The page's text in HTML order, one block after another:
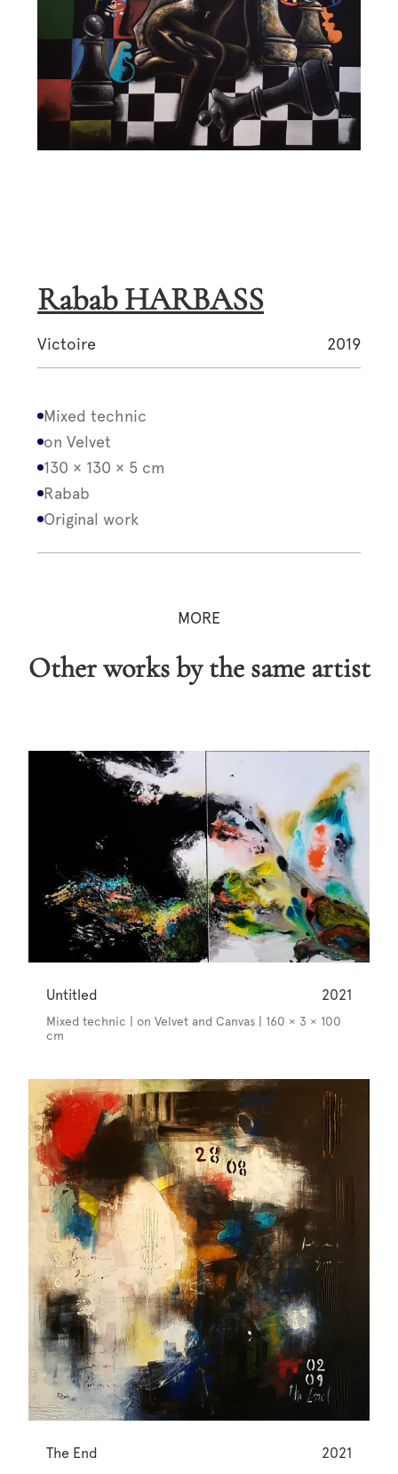
Rabab HARBASS
Victoire 2019
Mixed technic
on Velvet
130 × 130 × 5 cm
Rabab
Original work
MORE
Other works by the same artist
Untitled 2021
Mixed technic | on Velvet and Canvas | 160 × 3 × 100
cm
The End 2021